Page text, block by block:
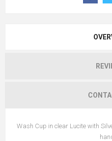
Wash Cup in clear Lucite with